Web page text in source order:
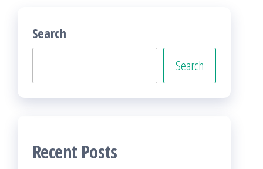
Search
Search
Recent Posts